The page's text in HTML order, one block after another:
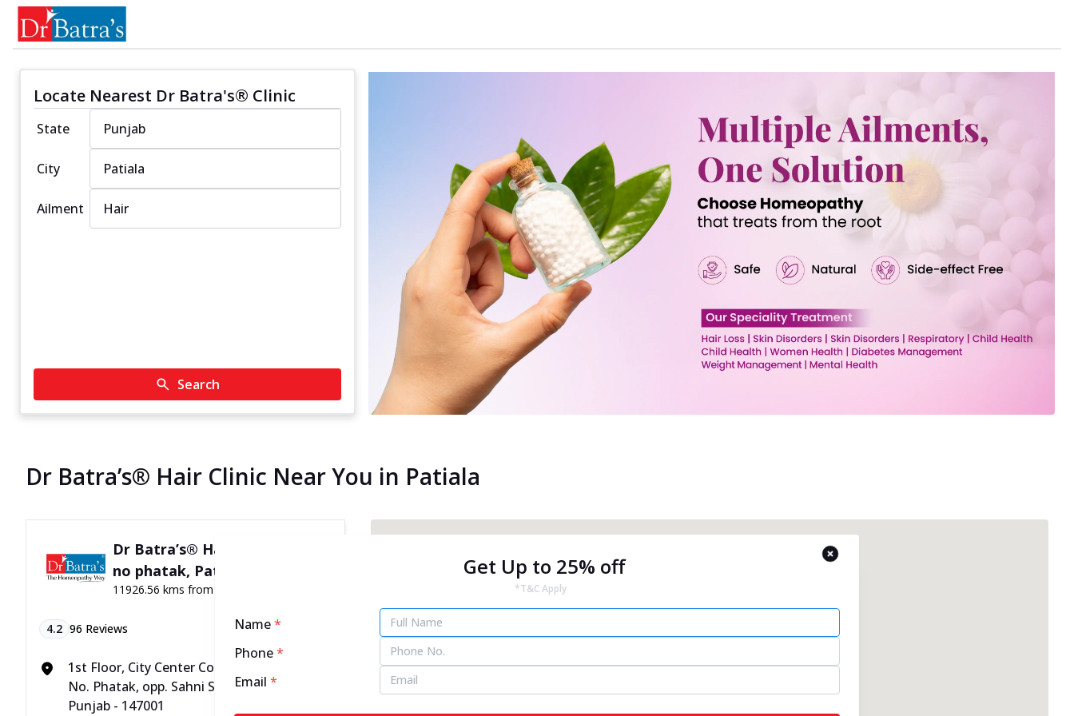
Locate Nearest Dr Batra's® Clinic
State
City
Ailment
Search
Dr Batra’s® Hair Clinic Near You in Patiala
Dr Batra’s® Hair Clinic in 22
no phatak, Patiala
11926.56 kms from your Location
4.2 96 Reviews
1st Floor, City Center Complex, SCO-23, 22
No. Phatak, opp. Sahni Sweets, Patiala,
Punjab - 147001
Get Up to 25% off
*T&C Apply
Name*
Phone*
Email *